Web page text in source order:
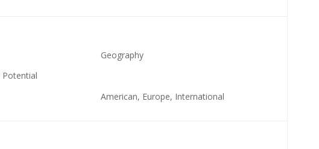
Potential
Geography
American, Europe, International